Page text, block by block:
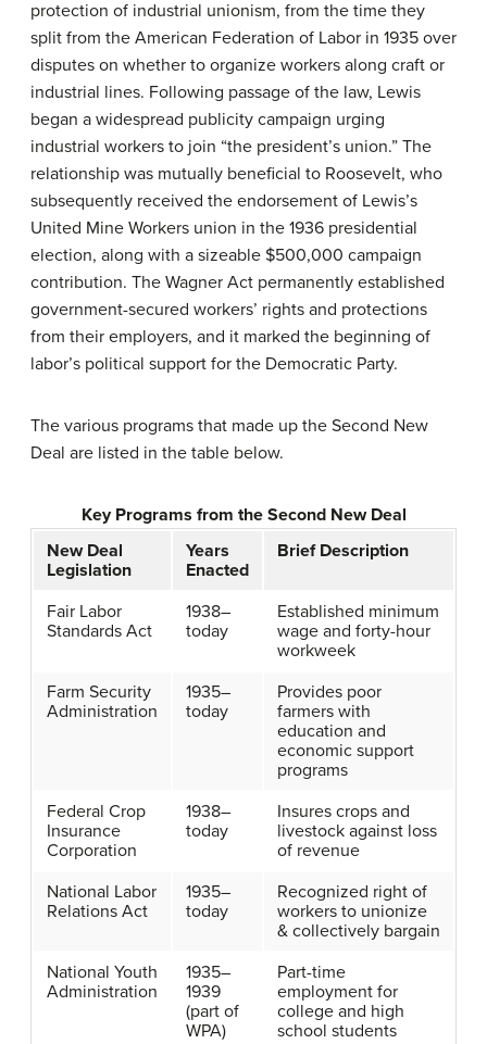
protection of industrial unionism, from the time they
split from the American Federation of Labor in 1935 over
disputes on whether to organize workers along craft or
industrial lines. Following passage of the law, Lewis
began a widespread publicity campaign urging
industrial workers to join “the president’s union.” The
relationship was mutually beneficial to Roosevelt, who
subsequently received the endorsement of Lewis’s
United Mine Workers union in the 1936 presidential
election, along with a sizeable $500,000 campaign
contribution. The Wagner Act permanently established
government-secured workers’ rights and protections
from their employers, and it marked the beginning of
labor’s political support for the Democratic Party.
The various programs that made up the Second New
Deal are listed in the table below.
Key Programs from the Second New Deal
New Deal
Legislation
Years
Enacted
Brief Description
Fair Labor
Standards Act
1938–
today
Established minimum
wage and forty-hour
workweek
Farm Security
Administration
1935–
today
Provides poor
farmers with
education and
economic support
programs
Federal Crop
Insurance
Corporation
1938–
today
Insures crops and
livestock against loss
of revenue
National Labor
Relations Act
1935–
today
Recognized right of
workers to unionize
& collectively bargain
National Youth
Administration
1935–
1939
(part of
WPA)
Part-time
employment for
college and high
school students